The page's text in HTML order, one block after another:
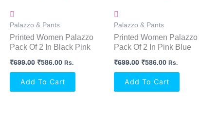
Palazzo & Pants
Printed Women Palazzo
Pack Of 2 In Black Pink
₹699.00 ₹586.00 Rs.
Add To Cart
Palazzo & Pants
Printed Women Palazzo
Pack Of 2 In Pink Blue
₹699.00 ₹586.00 Rs.
Add To Cart